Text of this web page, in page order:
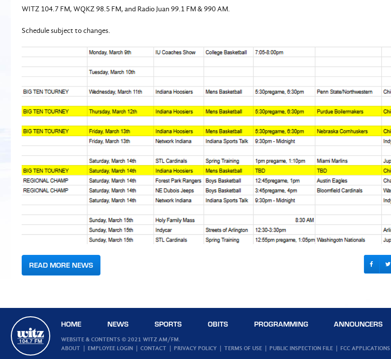
WITZ 104.7 FM, WQKZ 98.5 FM, and Radio Juan 99.1 FM & 990 AM.
Schedule subject to changes.
READ MORE NEWS
HOME NEWS SPORTS OBITS PROGRAMMING ANNOUNCERS
WEBSITE & CONTENTS © 2021 WITZ AM/FM.
ABOUT
EMPLOYEE LOGIN CONTACT PRIVACY POLICY TERMS OF USE PUBLIC INSPECTION FILE FCC APPLICATIONS